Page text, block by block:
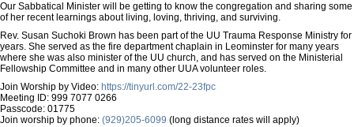
Our Sabbatical Minister will be getting to know the congregation and sharing some
of her recent learnings about living, loving, thriving, and surviving.
Rev. Susan Suchoki Brown has been part of the UU Trauma Response Ministry for
years. She served as the fire department chaplain in Leominster for many years
where she was also minister of the UU church, and has served on the Ministerial
Fellowship Committee and in many other UUA volunteer roles.
Join Worship by Video: https://tinyurl.com/22-23fpc
Meeting ID: 999 7077 0266
Passcode: 01775
Join worship by phone: (929)205-6099 (long distance rates will apply)